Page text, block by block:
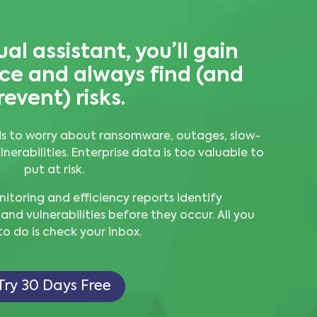
assistant, you’ll gain
and always find (and
risks.
to worry about ransomware, outages, slow-
Enterprise data is too valuable to
put at risk.
and efficiency reports identify
vulnerabilities before they occur. All you
do is check your inbox.
30 Days Free